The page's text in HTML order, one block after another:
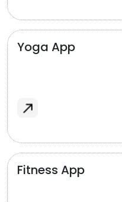
Yoga App
Fitness App